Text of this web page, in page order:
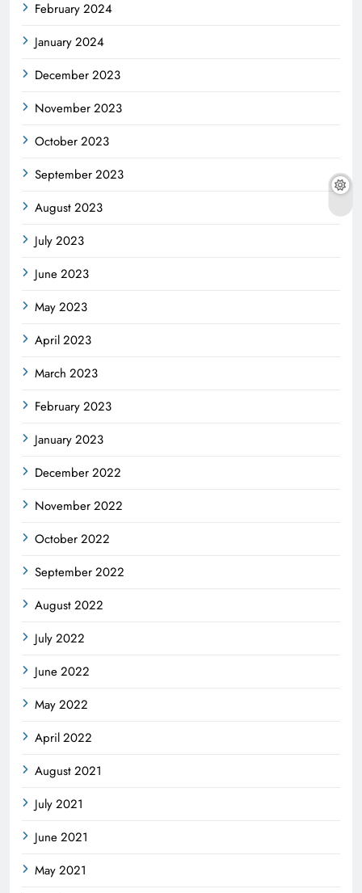
February 2024
January 2024
December 2023
November 2023
October 2023
September 2023
August 2023
July 2023
June 2023
May 2023
April 2023
March 2023
February 2023
January 2023
December 2022
November 2022
October 2022
September 2022
August 2022
July 2022
June 2022
May 2022
April 2022
August 2021
July 2021
June 2021
May 2021